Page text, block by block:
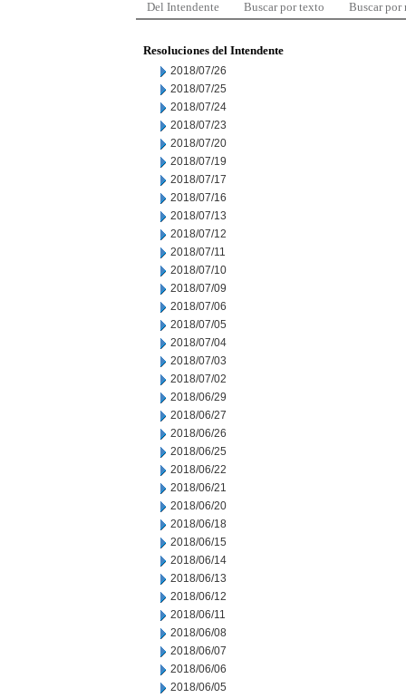
Del Intendente Buscar por texto Buscar por
Resoluciones del Intendente
2018/07/26
2018/07/25
2018/07/24
2018/07/23
2018/07/20
2018/07/19
2018/07/17
2018/07/16
2018/07/13
2018/07/12
2018/07/11
2018/07/10
2018/07/09
2018/07/06
2018/07/05
2018/07/04
2018/07/03
2018/07/02
2018/06/29
2018/06/27
2018/06/26
2018/06/25
2018/06/22
2018/06/21
2018/06/20
2018/06/18
2018/06/15
2018/06/14
2018/06/13
2018/06/12
2018/06/11
2018/06/08
2018/06/07
2018/06/06
2018/06/05